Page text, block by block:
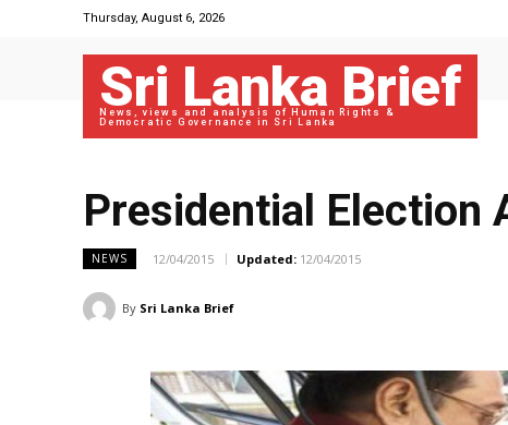
Thursday, August 6, 2026
Sri Lanka Brief
News, views and analysis of Human Rights &
Democratic Governance in Sri Lanka
Presidential Election
NEWS 12/04/2015 Updated: 12/04/2015
By Sri Lanka Brief